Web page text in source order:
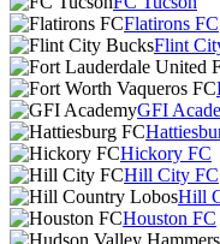
Flatirons FC
Flint
GFI
Hickory FC
Hill City FC
Hill
Houston FC